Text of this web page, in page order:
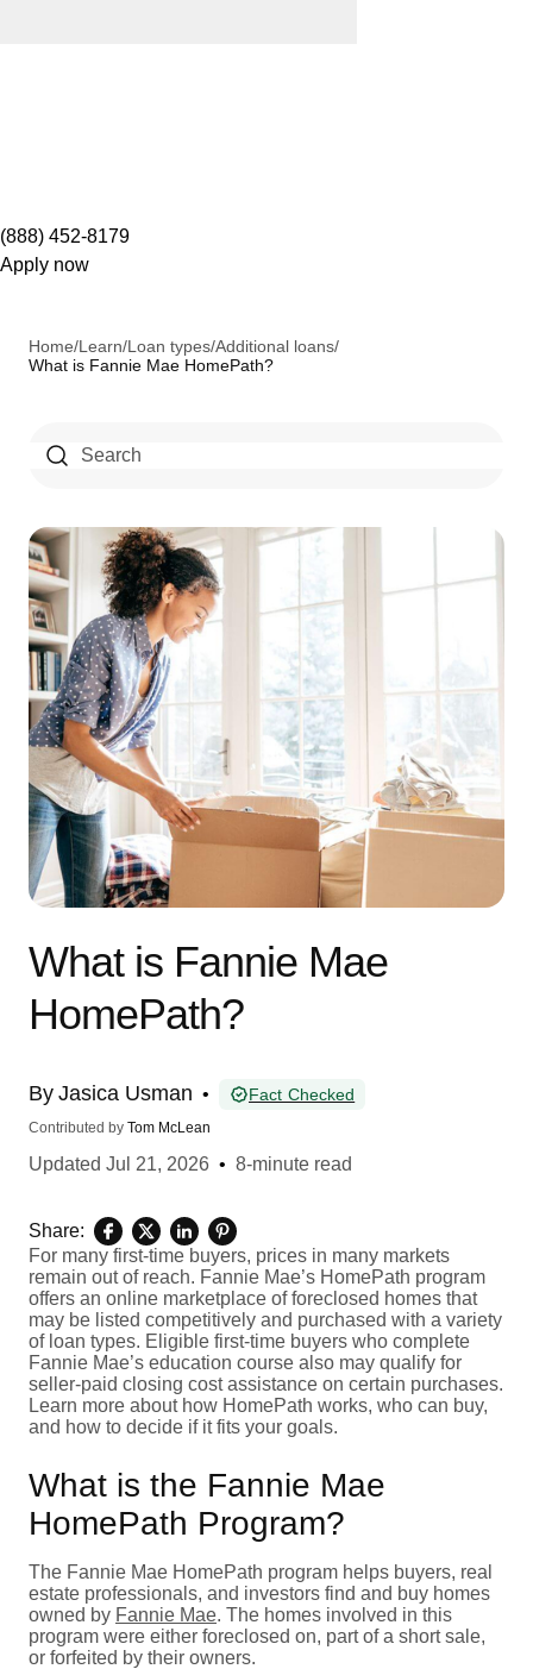
(888) 452-8179
Apply now
Home/Learn/Loan types/Additional loans/
What is Fannie Mae HomePath?
What is Fannie Mae
HomePath?
By Jasica Usman • Fact Checked
Contributed by Tom McLean
Updated Jul 21, 2026 • 8-minute read
Share:
For many first-time buyers, prices in many markets
remain out of reach. Fannie Mae’s HomePath program
offers an online marketplace of foreclosed homes that
may be listed competitively and purchased with a variety
of loan types. Eligible first-time buyers who complete
Fannie Mae’s education course also may qualify for
seller-paid closing cost assistance on certain purchases.
Learn more about how HomePath works, who can buy,
and how to decide if it fits your goals.
What is the Fannie Mae
HomePath Program?
The Fannie Mae HomePath program helps buyers, real
estate professionals, and investors find and buy homes
owned by Fannie Mae. The homes involved in this
program were either foreclosed on, part of a short sale,
or forfeited by their owners.